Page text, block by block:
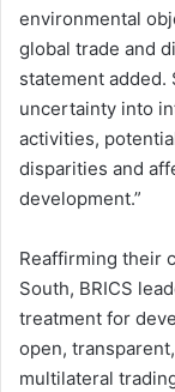
environmental
global trade and
statement added.
uncertainty into
activities,
disparities and
development.”
Reaffirming their
South, BRICS
treatment for
open,
multilateral